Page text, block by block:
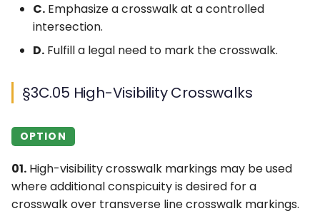
C. Emphasize a crosswalk at a controlled
intersection.
D. Fulfill a legal need to mark the crosswalk.
§3C.05 High-Visibility Crosswalks
OPTION
01. High-visibility crosswalk markings may be used
where additional conspicuity is desired for a
crosswalk over transverse line crosswalk markings.